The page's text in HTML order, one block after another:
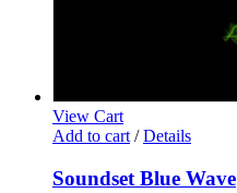
View Cart
Add to cart / Details
Soundset Blue Wave